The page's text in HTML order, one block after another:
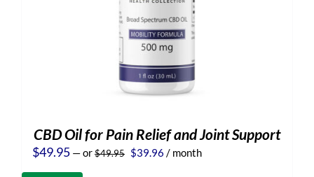
CBD Oil for Pain Relief and Joint Support
$49.95 —or$49.95 Original
$39.96 Current
/ month